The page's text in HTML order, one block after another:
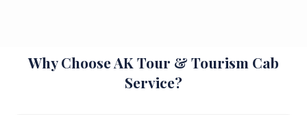
Why Choose AK Tour & Tourism Cab
Service?